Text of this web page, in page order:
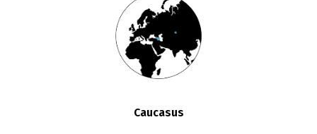
Caucasus